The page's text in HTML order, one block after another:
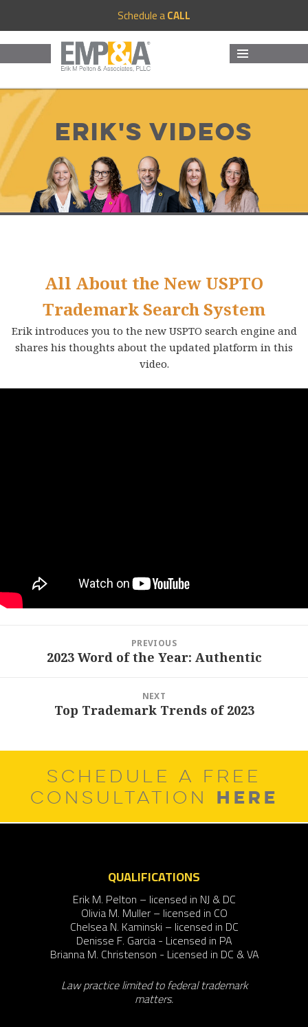
Schedule aCALL
Erik's Videos
All About the New USPTO
Trademark Search System
Erik introduces you to the new USPTO search engine and
shares his thoughts about the updated platform in this
video.
navigation
PREVIOUS
Previous
2023 Word of the Year: Authentic
NEXT
Top Trademark Trends of 2023
SCHEDULE A FREE
CONSULTATION HERE
QUALIFICATIONS
Erik M. Pelton – licensed in NJ & DC
Olivia M. Muller – licensed in CO
Chelsea N. Kaminski – licensed in DC
Denisse F. Garcia - Licensed in PA
Brianna M. Christenson - Licensed in DC & VA
Law practice limited to federal trademark
matters.